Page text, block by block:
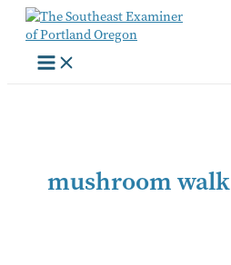
Skip
content
mushroom